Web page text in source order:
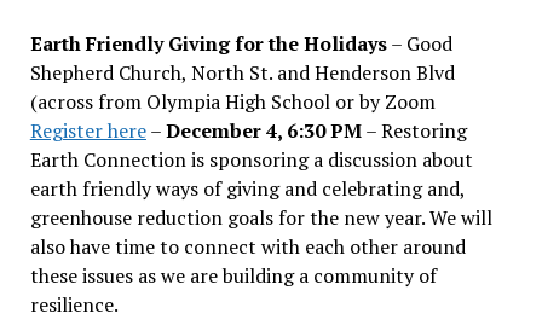
Earth Friendly Giving for the Holidays– Good
Shepherd Church, North St. and Henderson Blvd
(across from Olympia High School or by Zoom
Register here–December 4, 6:30 PM– Restoring
Earth Connection is sponsoring a discussion about
earth friendly ways of giving and celebrating and,
greenhouse reduction goals for the new year. We will
also have time to connect with each other around
these issues as we are building a community of
resilience.